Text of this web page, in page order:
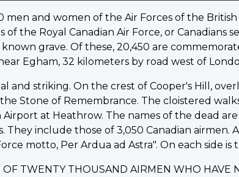
men and women of the Air Forces of the
the Royal Canadian Air Force, or Canadians
grave. Of these, 20,450 are
Egham, 32 kilometers by road west of
and striking. On the crest of Cooper's Hill,
Stone of Remembrance. The cloistered
at Heathrow. The names of the dead
include those of 3,050 Canadian
motto, Per Ardua ad Astra". On each side is
TWENTY THOUSAND AIRMEN WHO HAVE